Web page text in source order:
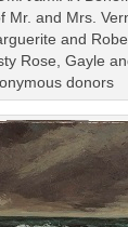
Mr. and Mrs.
and
Rose, Gayle
donors